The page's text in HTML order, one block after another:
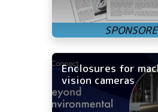
Enclosures for
vision cameras